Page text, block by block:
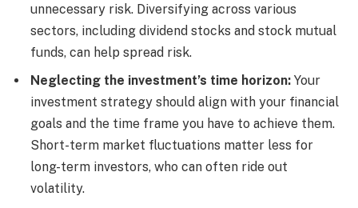
unnecessary risk. Diversifying across various
sectors, including dividend stocks and stock mutual
funds, can help spread risk.
Neglecting the investment’s time horizon: Your
investment strategy should align with your financial
goals and the time frame you have to achieve them.
Short-term market fluctuations matter less for
long-term investors, who can often ride out
volatility.